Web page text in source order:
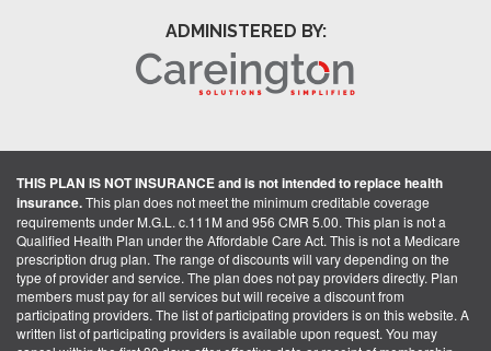
ADMINISTERED BY:
THIS PLAN IS NOT INSURANCE and is not intended to replace health
insurance.This plan does not meet the minimum creditable coverage
requirements under M.G.L. c.111M and 956 CMR 5.00. This plan is not a
Qualified Health Plan under the Affordable Care Act. This is not a Medicare
prescription drug plan. The range of discounts will vary depending on the
type of provider and service. The plan does not pay providers directly. Plan
members must pay for all services but will receive a discount from
participating providers. The list of participating providers is on this website. A
written list of participating providers is available upon request. You may